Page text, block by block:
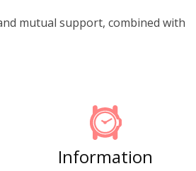
mutual support, combined with
Information